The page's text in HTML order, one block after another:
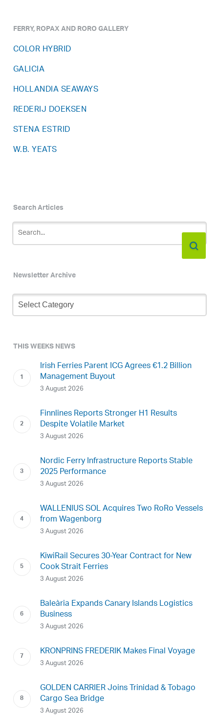
FERRY, ROPAX AND RORO GALLERY
COLOR HYBRID
GALICIA
HOLLANDIA SEAWAYS
REDERIJ DOEKSEN
STENA ESTRID
W.B. YEATS
Search Articles
Newsletter Archive
Newsletter
Archive
THIS WEEKS NEWS
Irish Ferries Parent ICG Agrees €1.2 Billion
Management Buyout
3 August 2026
Finnlines Reports Stronger H1 Results
Despite Volatile Market
3 August 2026
Nordic Ferry Infrastructure Reports Stable
2025 Performance
3 August 2026
WALLENIUS SOL Acquires Two RoRo Vessels
from Wagenborg
3 August 2026
KiwiRail Secures 30-Year Contract for New
Cook Strait Ferries
3 August 2026
Baleària Expands Canary Islands Logistics
Business
3 August 2026
KRONPRINS FREDERIK Makes Final Voyage
3 August 2026
GOLDEN CARRIER Joins Trinidad & Tobago
Cargo Sea Bridge
3 August 2026